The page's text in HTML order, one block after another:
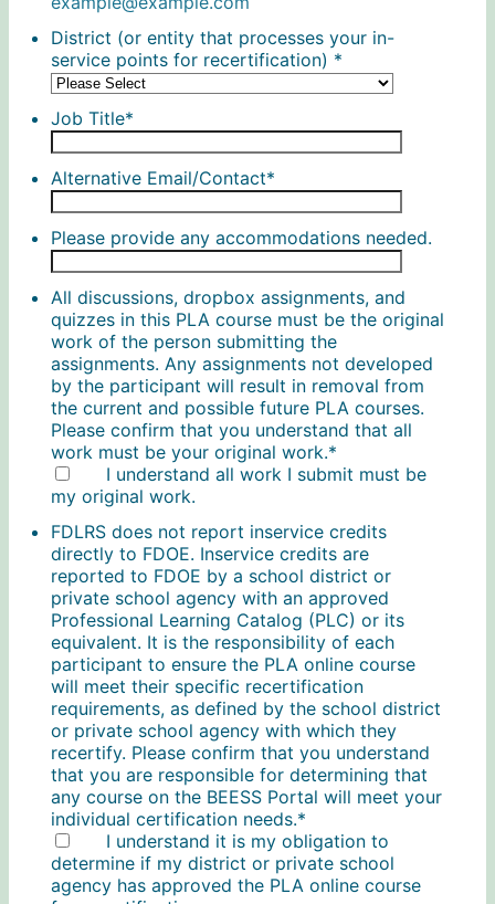
District (or entity that processes your in-
service points for recertification) *
Job Title*
Alternative Email/Contact*
Please provide any accommodations needed.
All discussions, dropbox assignments, and
quizzes in this PLA course must be the original
work of the person submitting the
assignments. Any assignments not developed
by the participant will result in removal from
the current and possible future PLA courses.
Please confirm that you understand that all
work must be your original work.*
I understand all work I submit must be
my original work.
FDLRS does not report inservice credits
directly to FDOE. Inservice credits are
reported to FDOE by a school district or
private school agency with an approved
Professional Learning Catalog (PLC) or its
equivalent. It is the responsibility of each
participant to ensure the PLA online course
will meet their specific recertification
requirements, as defined by the school district
or private school agency with which they
recertify. Please confirm that you understand
that you are responsible for determining that
any course on the BEESS Portal will meet your
individual certification needs.*
I understand it is my obligation to
determine if my district or private school
agency has approved the PLA online course